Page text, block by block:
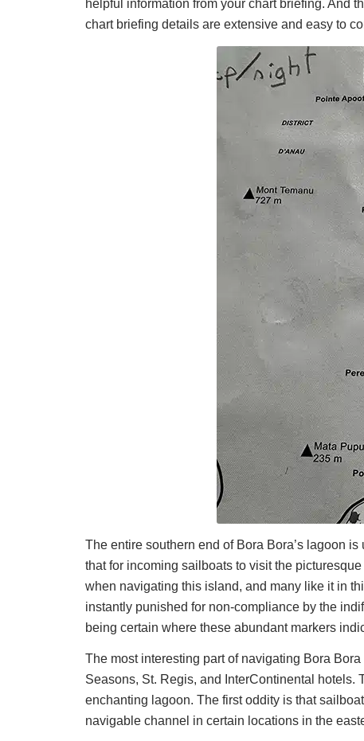
helpful information from your chart briefing. And
chart briefing details are extensive and easy to
The entire southern end of Bora Bora’s lagoon
that for incoming sailboats to visit the
when navigating this island, and many like it in
instantly punished for non-compliance by the
being certain where these abundant markers
The most interesting part of navigating Bora
Seasons, St. Regis, and InterContinental hotels.
enchanting lagoon. The first oddity is that
navigable channel in certain locations in the